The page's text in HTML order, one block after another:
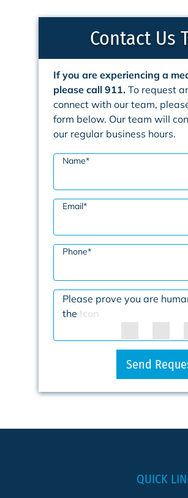
Contact Us
If you are experiencing a
please call 911. To request
connect with our team,
form below. Our team will
our regular business hours.
Name*
Email*
Phone*
Please prove you are
the Icon
Send
QUICK